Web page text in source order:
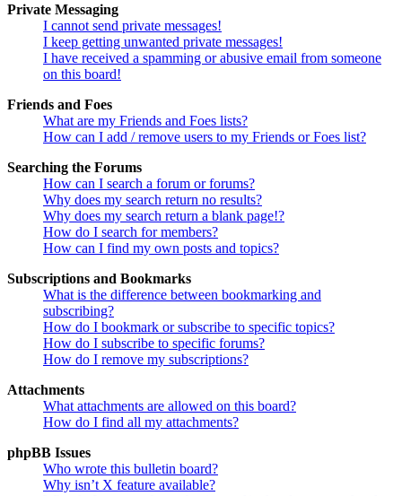
Private Messaging
I cannot send private messages!
I keep getting unwanted private messages!
I have received a spamming or abusive email from someone
on this board!
Friends and Foes
What are my Friends and Foes lists?
How can I add / remove users to my Friends or Foes list?
Searching the Forums
How can I search a forum or forums?
Why does my search return no results?
Why does my search return a blank page!?
How do I search for members?
How can I find my own posts and topics?
Subscriptions and Bookmarks
What is the difference between bookmarking and
subscribing?
How do I bookmark or subscribe to specific topics?
How do I subscribe to specific forums?
How do I remove my subscriptions?
Attachments
What attachments are allowed on this board?
How do I find all my attachments?
phpBB Issues
Who wrote this bulletin board?
Why isn’t X feature available?